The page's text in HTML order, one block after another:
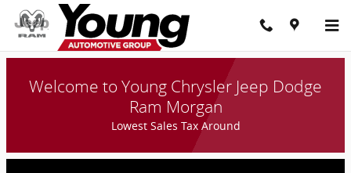
Skip to main content
Young Chrysler Jeep Dodge Ram
Welcome to Young Chrysler Jeep Dodge
Ram Morgan
Lowest Sales Tax Around